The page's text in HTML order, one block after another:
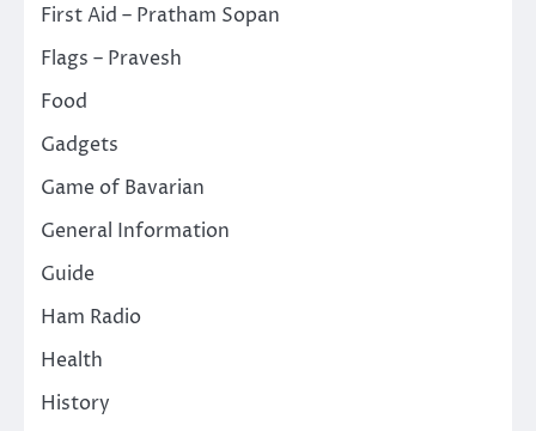
First Aid – Pratham Sopan
Flags – Pravesh
Food
Gadgets
Game of Bavarian
General Information
Guide
Ham Radio
Health
History